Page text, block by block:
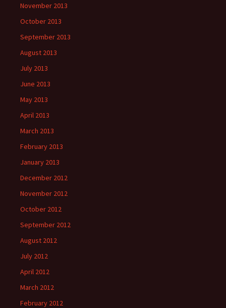
November 2013
October 2013
September 2013
August 2013
July 2013
June 2013
May 2013
April 2013
March 2013
February 2013
January 2013
December 2012
November 2012
October 2012
September 2012
August 2012
July 2012
April 2012
March 2012
February 2012